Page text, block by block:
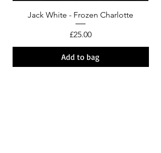
Jack White - Frozen Charlotte
Price
£25.00
Add to bag